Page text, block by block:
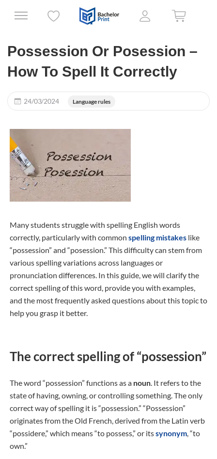
Possession Or Posession –
How To Spell It Correctly
24/03/2024 Language rules
Many students struggle with spelling English words
correctly, particularly with common spelling mistakes like
“possession” and “posession.” This difficulty can stem from
various spelling variations across languages or
pronunciation differences. In this guide, we will clarify the
correct spelling of this word, provide you with examples,
and the most frequently asked questions about this topic to
help you grasp it better.
The correct spelling of “possession”
The word “possession” functions as a noun. It refers to the
state of having, owning, or controlling something. The only
correct way of spelling it is “possession.” “Possession”
originates from the Old French, derived from the Latin verb
“possidere,” which means “to possess,” or itssynonym, “to
own.”